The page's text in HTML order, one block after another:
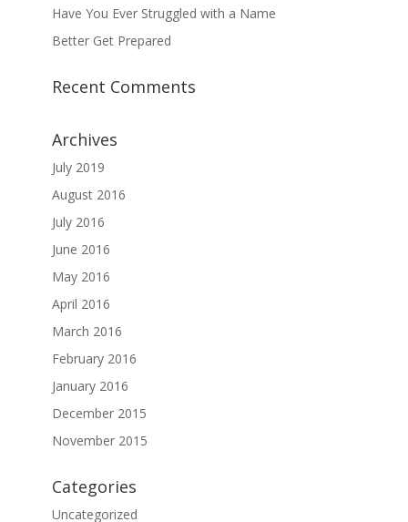
Have You Ever Struggled with a Name
Better Get Prepared
Recent Comments
Archives
July 2019
August 2016
July 2016
June 2016
May 2016
April 2016
March 2016
February 2016
January 2016
December 2015
November 2015
Categories
Uncategorized